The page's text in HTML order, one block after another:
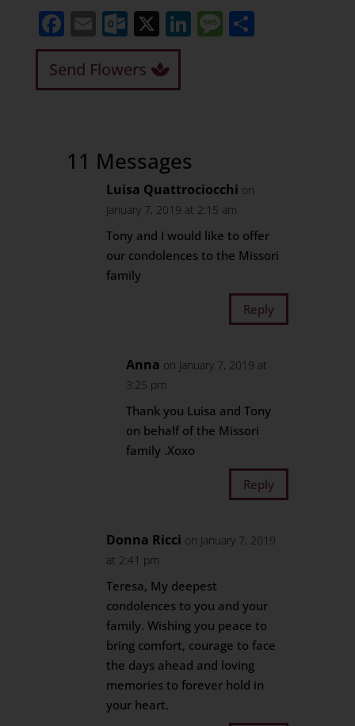
Facebook
EmailOutlook.com
X LinkedIn
Message
Share
Send Flowers
11 Messages
Luisa Quattrociocchi on
January 7, 2019 at 2:15 am
Tony and I would like to offer
our condolences to the Missori
family
Reply
Anna on January 7, 2019 at
3:25 pm
Thank you Luisa and Tony
on behalf of the Missori
family .Xoxo
Reply
Donna Ricci on January 7, 2019
at 2:41 pm
Teresa, My deepest
condolences to you and your
family. Wishing you peace to
bring comfort, courage to face
the days ahead and loving
memories to forever hold in
your heart.